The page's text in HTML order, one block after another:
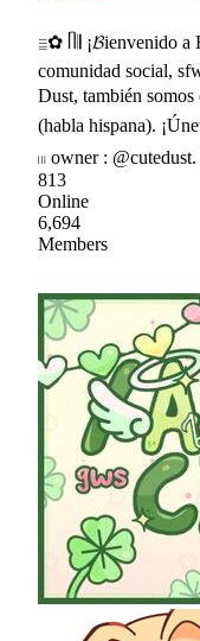
𓐇✿ ᥥ𝄂 ¡𝓑ienvenido
comunidad social,
Dust, también
(habla hispana).
𓏼 owner :
813
Online
6,694
Members